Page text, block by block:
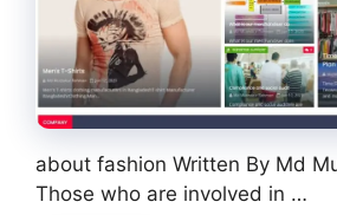
about fashion Written By Md
Those who are involved in …